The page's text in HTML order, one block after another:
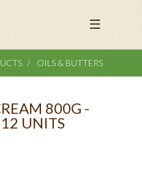
OILS & BUTTERS
800G -
UNITS